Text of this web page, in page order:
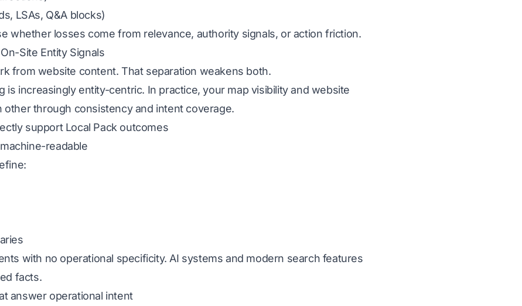
LSAs, Q&A blocks)
whether losses come from relevance, authority signals, or action friction.
Site Entity Signals
from website content. That separation weakens both.
is increasingly entity-centric. In practice, your map visibility and website
through consistency and intent coverage.
support Local Pack outcomes
readable
with no operational specificity. AI systems and modern search features
facts.
answer operational intent